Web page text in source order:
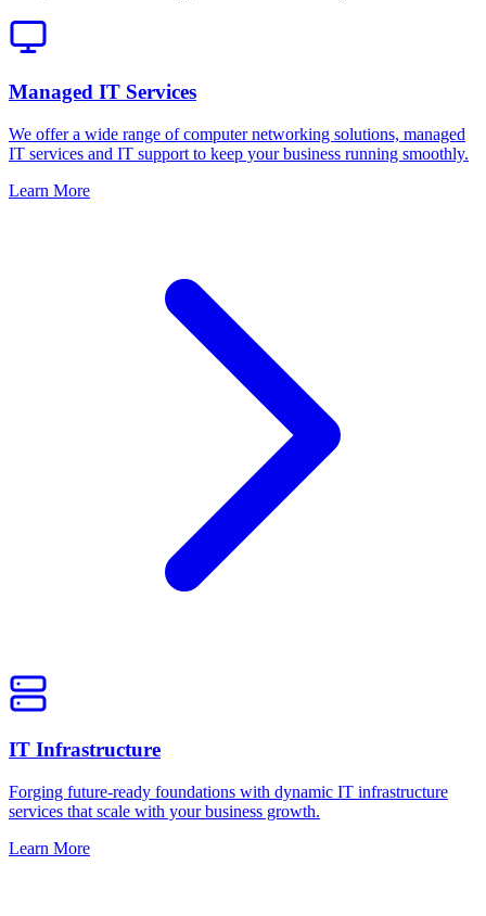
Managed IT Services
We offer a wide range of computer networking solutions, managed
IT services and IT support to keep your business running smoothly.
Learn More
IT Infrastructure
Forging future-ready foundations with dynamic IT infrastructure
services that scale with your business growth.
Learn More